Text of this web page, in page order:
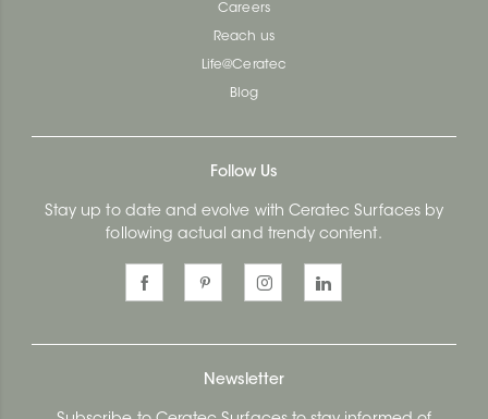
Careers
Reach us
Life@Ceratec
Blog
Follow Us
Stay up to date and evolve with Ceratec Surfaces by
following actual and trendy content.
Newsletter